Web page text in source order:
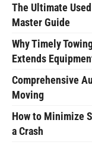
The Ultimate
Master Guide
Why Timely
Extends
Comprehensive
Moving
How to Minimize
a Crash